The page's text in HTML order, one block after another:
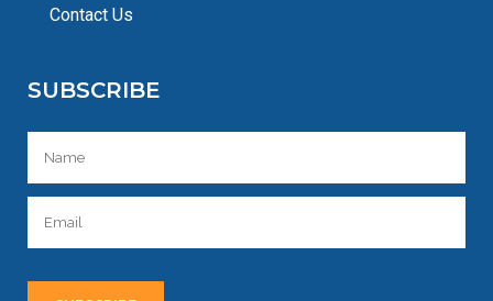
Contact Us
SUBSCRIBE